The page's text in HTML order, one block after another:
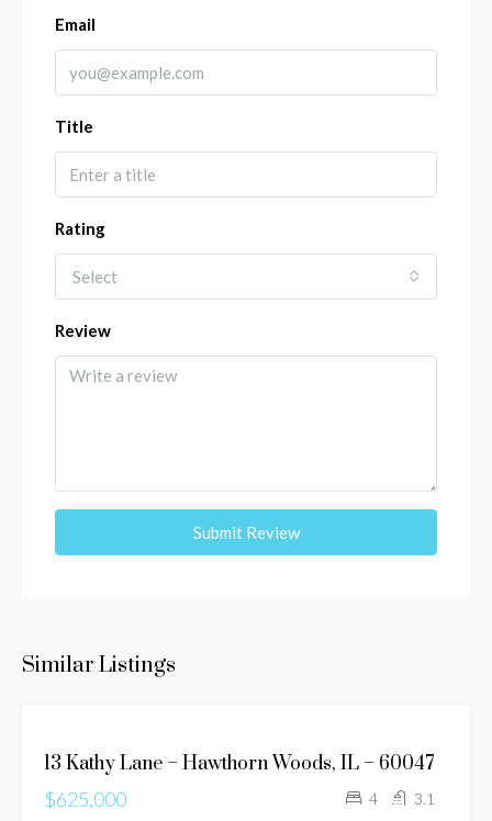
Email
Title
Rating
Select
Review
Submit Review
Similar Listings
SALE
13 Kathy Lane – Hawthorn Woods, IL – 60047
$625,000
4 3.1